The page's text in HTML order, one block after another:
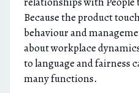
Because the product
behaviour and
about workplace
to language and fairness
many functions.